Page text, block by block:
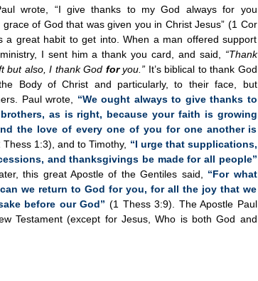
wrote, “I give thanks to my God always for you
of God that was given you in Christ Jesus” (1 Cor
a great habit to get into. When a man offered support
I sent him a thank you card, and said, “Thank
but also, I thank God foryou.” It’s biblical to thank God
Body of Christ and particularly, to their face, but
Paul wrote, “We ought always to give thanks to
as is right, because your faith is growing
the love of every one of you for one another is
Thess 1:3), and to Timothy, “I urge that supplications,
and thanksgivings be made for all people”
this great Apostle of the Gentiles said, “For what
we return to God for you, for all the joy that we
before our God” (1 Thess 3:9). The Apostle Paul
Testament (except for Jesus, Who is both God and